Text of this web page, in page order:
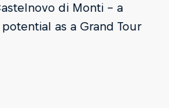
di Monti – a
as a Grand Tour